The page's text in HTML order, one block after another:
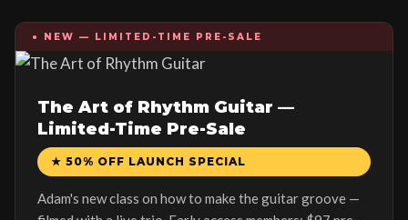
● NEW — LIMITED-TIME PRE-SALE
The Art of Rhythm Guitar —
Limited-Time Pre-Sale
★ 50% OFF LAUNCH SPECIAL
Adam's new class on how to make the guitar groove —